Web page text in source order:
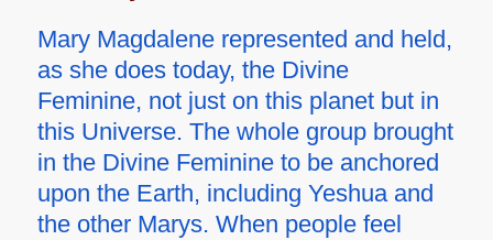
Mary Magdalene represented and held,
as she does today, the Divine
Feminine, not just on this planet but in
this Universe. The whole group brought
in the Divine Feminine to be anchored
upon the Earth, including Yeshua and
the other Marys. When people feel